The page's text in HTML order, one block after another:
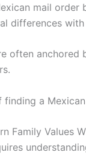
mail order
differences
often
finding a
Family Values